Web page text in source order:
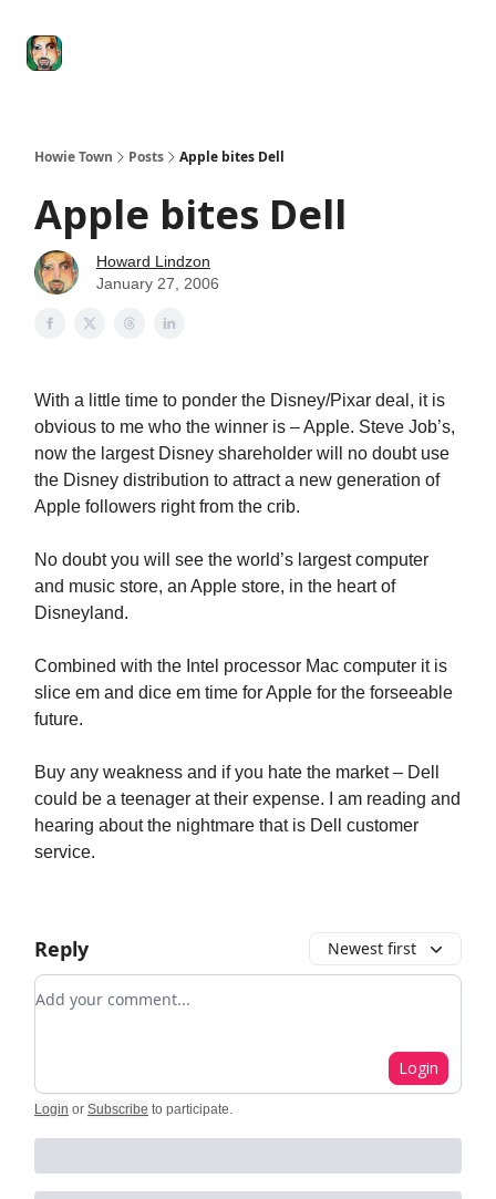
Howie Town Posts Apple bites Dell
Apple bites Dell
Howard Lindzon
January 27, 2006
With a little time to ponder the Disney/Pixar deal, it is
obvious to me who the winner is – Apple. Steve Job’s,
now the largest Disney shareholder will no doubt use
the Disney distribution to attract a new generation of
Apple followers right from the crib.
No doubt you will see the world’s largest computer
and music store, an Apple store, in the heart of
Disneyland.
Combined with the Intel processor Mac computer it is
slice em and dice em time for Apple for the forseeable
future.
Buy any weakness and if you hate the market – Dell
could be a teenager at their expense. I am reading and
hearing about the nightmare that is Dell customer
service.
Reply Newest first
Add your comment
Login
Login or Subscribe to participate.